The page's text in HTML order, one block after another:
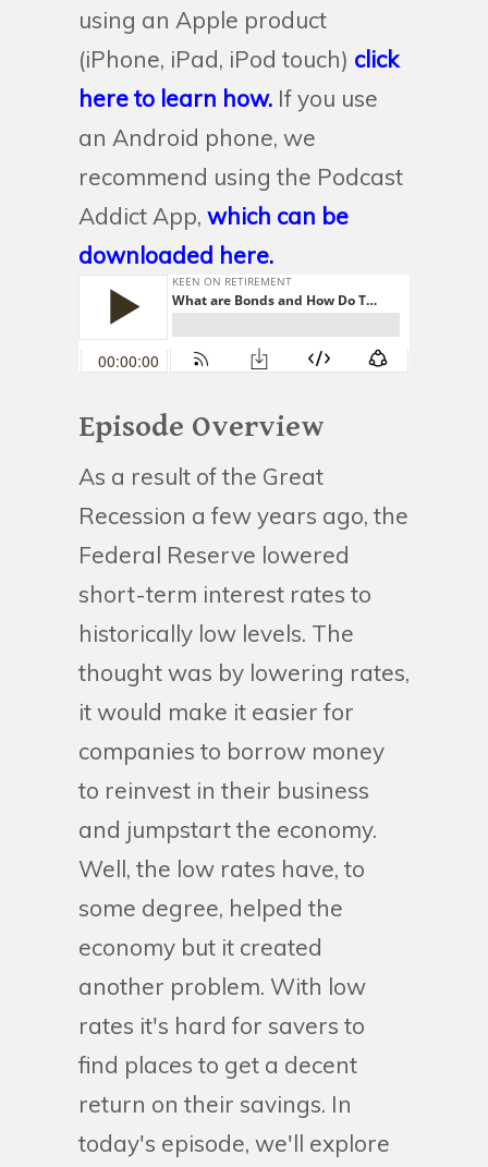
using an Apple product
(iPhone, iPad, iPod touch) click
here to learn how. If you use
an Android phone, we
recommend using the Podcast
Addict App, which can be
downloaded here.
Episode Overview
As a result of the Great
Recession a few years ago, the
Federal Reserve lowered
short-term interest rates to
historically low levels. The
thought was by lowering rates,
it would make it easier for
companies to borrow money
to reinvest in their business
and jumpstart the economy.
Well, the low rates have, to
some degree, helped the
economy but it created
another problem. With low
rates it's hard for savers to
find places to get a decent
return on their savings. In
today's episode, we'll explore